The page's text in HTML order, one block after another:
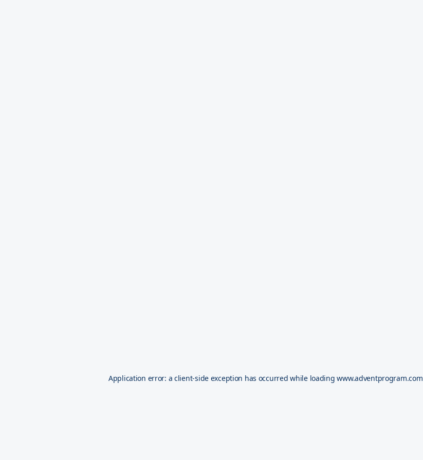
Application error: aclient-side exception has occurred while loadingwww.adventprogram.com